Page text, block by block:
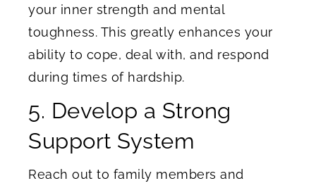
your inner strength and mental
toughness. This greatly enhances your
ability to cope, deal with, and respond
during times of hardship.
5. Develop a Strong
Support System
Reach out to family members and